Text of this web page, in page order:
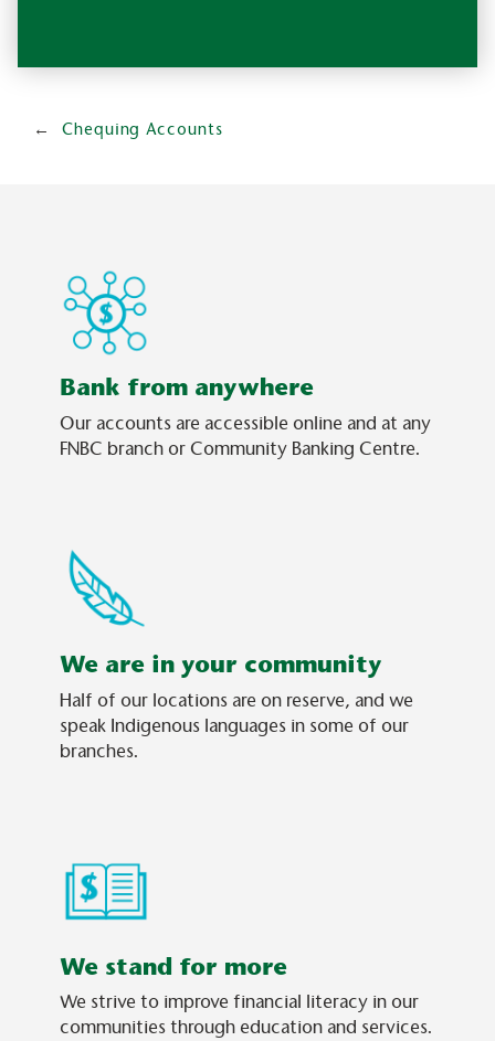
Chequing Accounts
Bank from anywhere
Our accounts are accessible online and at any
FNBC branch or Community Banking Centre.
We are in your community
Half of our locations are on reserve, and we
speak Indigenous languages in some of our
branches.
We stand for more
We strive to improve financial literacy in our
communities through education and services.